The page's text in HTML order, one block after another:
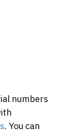
numbers
. You can